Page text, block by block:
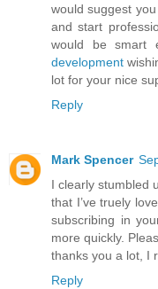
would suggest
and start
would be smart
development
lot for your nice
Reply
Mark Spencer
I clearly stumbled
that I’ve truely
subscribing in
more quickly.
thanks you a lot, I
Reply